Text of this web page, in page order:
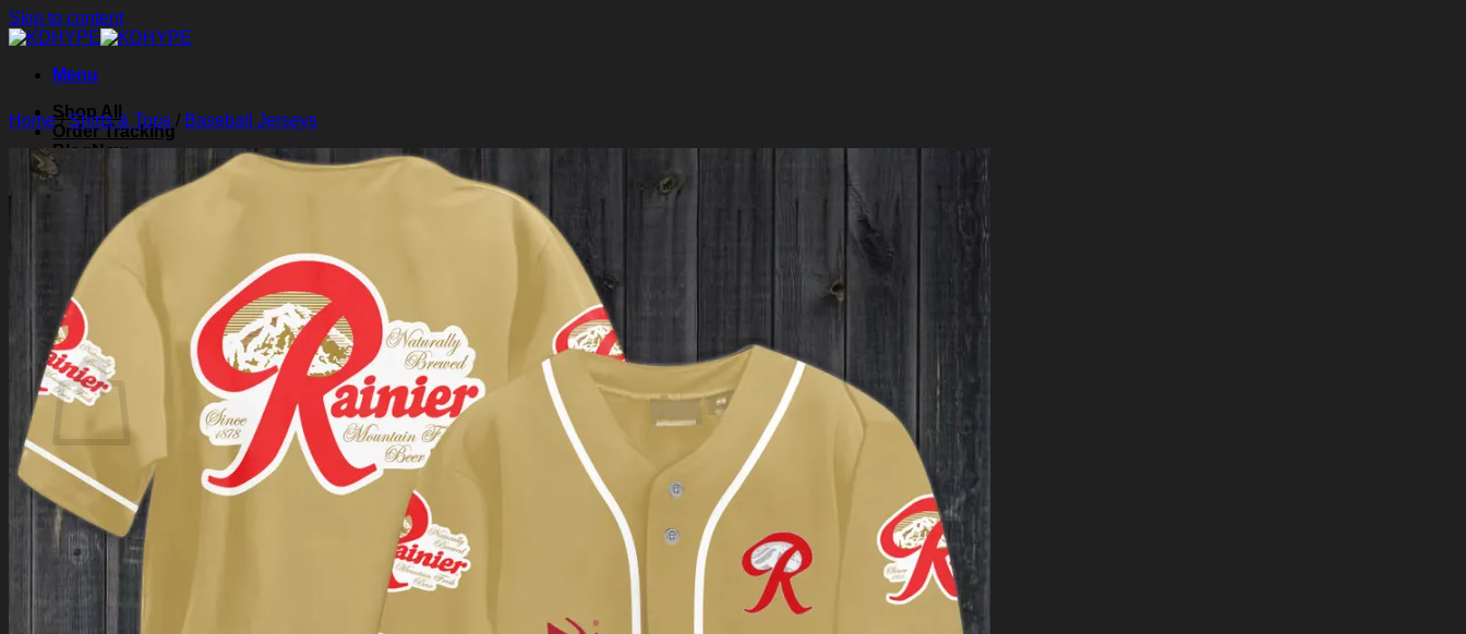
Skip to content
Menu
Shop All
Order Tracking
Blog
About Us
Search for:
Login
Cart /
Cart
No products in the cart.
Return to shop
0
Home/Shirts & Tops / Baseball Jerseys